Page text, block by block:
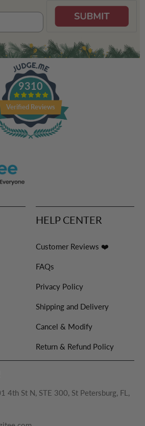
9310
Verified Reviews
HELP CENTER
Customer Reviews ❤️
FAQs
Privacy Policy
Shipping and Delivery
Cancel & Modify
Return & Refund Policy
4th St N, STE 300, St Petersburg, FL,